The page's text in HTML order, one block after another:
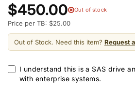
$450.00 Out of stock
Price per TB: $25.00
Out of Stock. Need this item? Request
I understand this is a SAS drive
with enterprise systems.